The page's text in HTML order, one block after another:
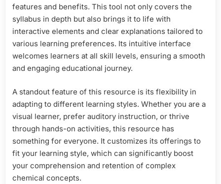
features and benefits. This tool not only covers the
syllabus in depth but also brings it to life with
interactive elements and clear explanations tailored to
various learning preferences. Its intuitive interface
welcomes learners at all skill levels, ensuring a smooth
and engaging educational journey.
A standout feature of this resource is its flexibility in
adapting to different learning styles. Whether you are a
visual learner, prefer auditory instruction, or thrive
through hands-on activities, this resource has
something for everyone. It customizes its offerings to
fit your learning style, which can significantly boost
your comprehension and retention of complex
chemical concepts.